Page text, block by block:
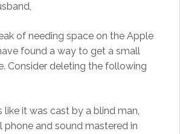
of needing space on the Apple
found a way to get a small
Consider deleting the following
it was cast by a blind man,
phone and sound mastered in